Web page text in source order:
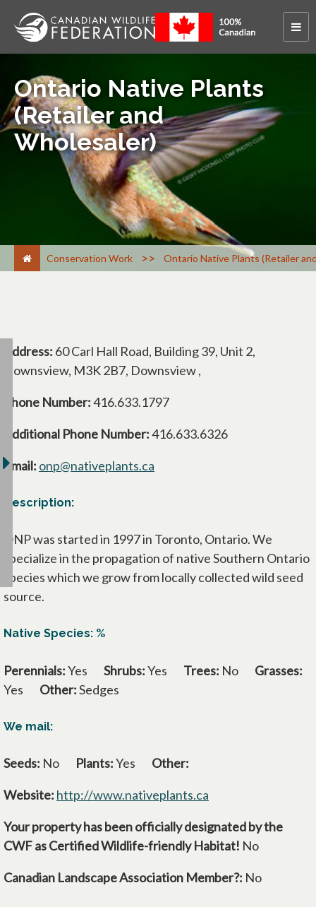
Ontario Native Plants
(Retailer and
Wholesaler)
Conservation Work > Ontario Native Plants (Retailer
Address: 60 Carl Hall Road, Building 39, Unit 2,
Downsview, M3K 2B7, Downsview ,
Phone Number:416.633.1797
Additional Phone Number:416.633.6326
Email: onp@nativeplants.ca
Description:
ONP was started in 1997 in Toronto, Ontario. We
specialize in the propagation of native Southern Ontario
species which we grow from locally collected wild seed
source.
Native Species: %
Perennials:Yes Shrubs:Yes Trees: No
Grasses:
Yes
Other:Sedges
We mail:
Seeds: No Plants:Yes Other:
Website: http://www.nativeplants.ca
Your property has been officially designated by the
CWF as Certified Wildlife-friendly Habitat! No
Canadian Landscape Association Member?: No